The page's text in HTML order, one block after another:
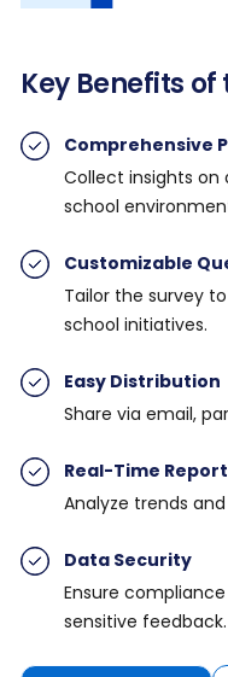
Key Benefits
Comprehensive
Collect insights
school
Customizable
Tailor the survey
school initiatives.
Easy Distribution
Share via email,
Real-Time
Analyze trends
Data Security
Ensure
sensitive feedback.